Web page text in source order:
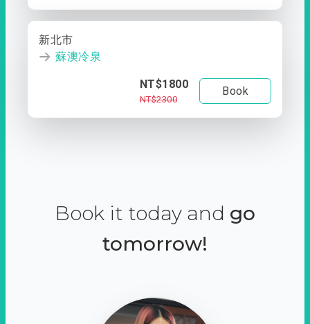
新北市
蘇澳冷泉
NT$1800
NT$2300
Book
Book it today and go
tomorrow!